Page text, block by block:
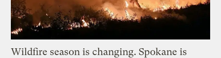
Wildfire season is changing. Spokane is